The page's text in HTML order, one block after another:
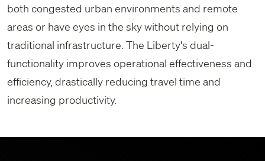
both congested urban environments and remote
areas or have eyes in the sky without relying on
traditional infrastructure. The Liberty's dual-
functionality improves operational effectiveness and
efficiency, drastically reducing travel time and
increasing productivity.